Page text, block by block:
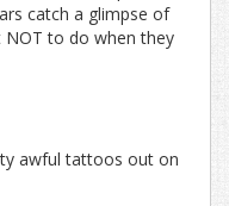
catch a glimpse of
to do when they
awful tattoos out on